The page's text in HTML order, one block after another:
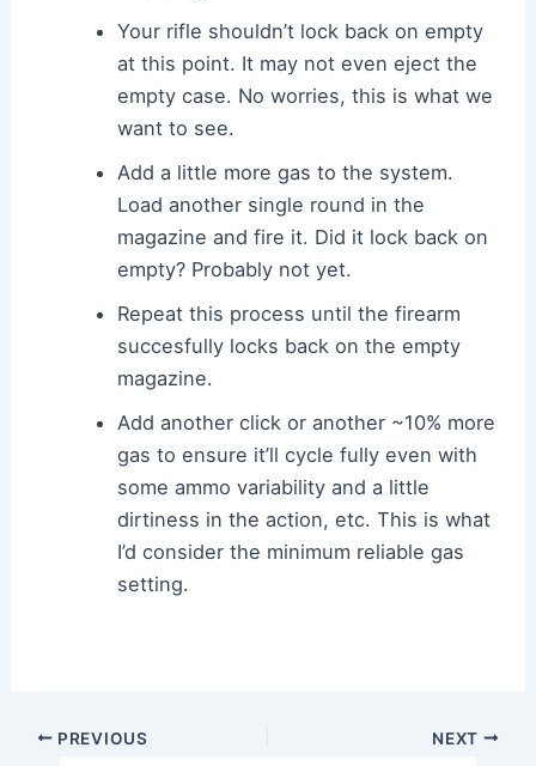
Your rifle shouldn’t lock back on empty
at this point. It may not even eject the
empty case. No worries, this is what we
want to see.
Add a little more gas to the system.
Load another single round in the
magazine and fire it. Did it lock back on
empty? Probably not yet.
Repeat this process until the firearm
succesfully locks back on the empty
magazine.
Add another click or another ~10% more
gas to ensure it’ll cycle fully even with
some ammo variability and a little
dirtiness in the action, etc. This is what
I’d consider the minimum reliable gas
setting.
Post PREVIOUS NEXT